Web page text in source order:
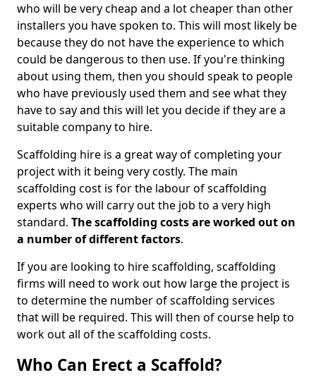
who will be very cheap and a lot cheaper than other
installers you have spoken to. This will most likely be
because they do not have the experience to which
could be dangerous to then use. If you're thinking
about using them, then you should speak to people
who have previously used them and see what they
have to say and this will let you decide if they are a
suitable company to hire.
Scaffolding hire is a great way of completing your
project with it being very costly. The main
scaffolding cost is for the labour of scaffolding
experts who will carry out the job to a very high
standard. The scaffolding costs are worked out on
a number of different factors.
If you are looking to hire scaffolding, scaffolding
firms will need to work out how large the project is
to determine the number of scaffolding services
that will be required. This will then of course help to
work out all of the scaffolding costs.
Who Can Erect a Scaffold?